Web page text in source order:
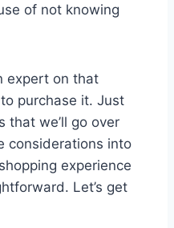
of not knowing
expert on that
purchase it. Just
that we’ll go over
considerations into
experience
Let’s get